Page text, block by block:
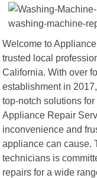
Welcome to
trusted local
California. With over
establishment in
top-notch solutions
Appliance Repair
inconvenience and
appliance can cause.
technicians is
repairs for a wide